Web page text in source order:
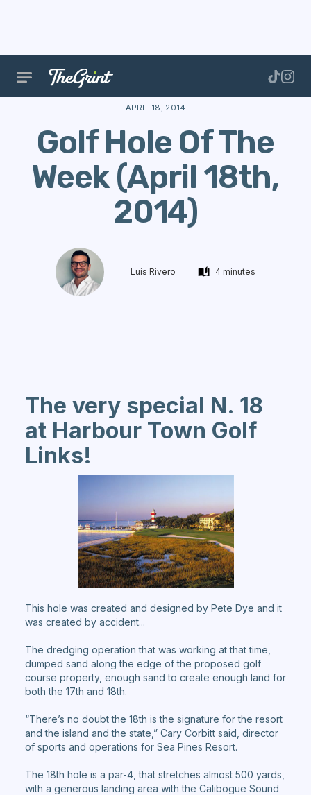
The Range Courses Golf
APRIL 18, 2014
Golf Hole Of The
Week (April 18th,
2014)
Luis Rivero 4 minutes
The very special N. 18
at Harbour Town Golf
Links!
This hole was created and designed by Pete Dye and it
was created by accident...
The dredging operation that was working at that time,
dumped sand along the edge of the proposed golf
course property, enough sand to create enough land for
both the 17th and 18th.
“There’s no doubt the 18th is the signature for the resort
and the island and the state,” Cary Corbitt said, director
of sports and operations for Sea Pines Resort.
The 18th hole is a par-4, that stretches almost 500 yards,
with a generous landing area with the Calibogue Sound